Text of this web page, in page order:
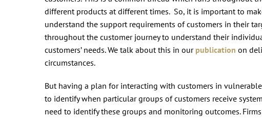
different products at different times. So, it is important to
understand the support requirements of customers in their
throughout the customer journey to understand their
customers’ needs. We talk about this in our publication on
circumstances.
But having a plan for interacting with customers in
to identify when particular groups of customers receive
need to identify these groups and monitoring outcomes.